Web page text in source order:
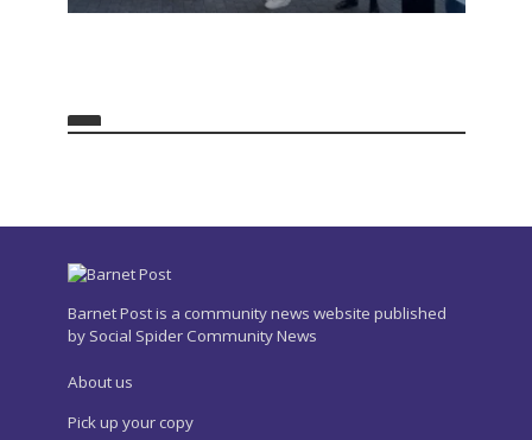
Barnet Post is a community news website published
by Social Spider Community News
About us
Pick up your copy